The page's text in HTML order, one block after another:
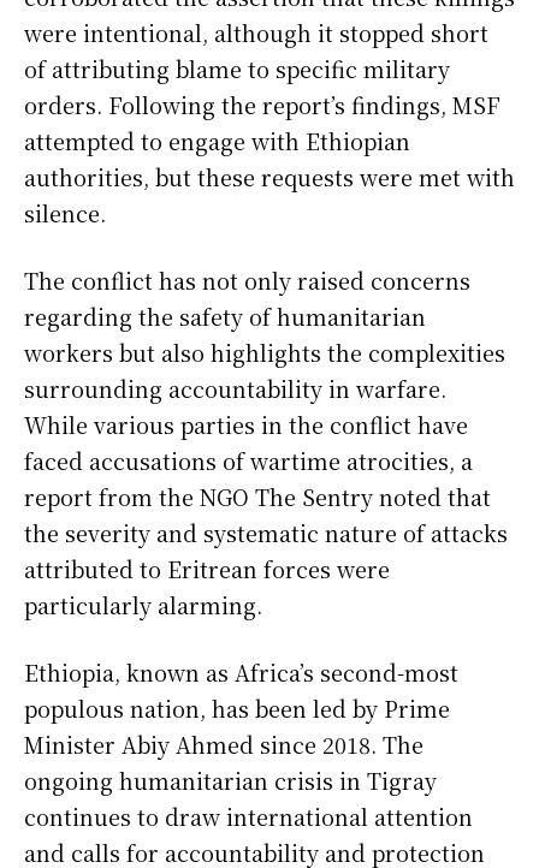
were intentional, although it stopped short
of attributing blame to specific military
orders. Following the report’s findings, MSF
attempted to engage with Ethiopian
authorities, but these requests were met with
silence.
The conflict has not only raised concerns
regarding the safety of humanitarian
workers but also highlights the complexities
surrounding accountability in warfare.
While various parties in the conflict have
faced accusations of wartime atrocities, a
report from the NGO The Sentry noted that
the severity and systematic nature of attacks
attributed to Eritrean forces were
particularly alarming.
Ethiopia, known as Africa’s second-most
populous nation, has been led by Prime
Minister Abiy Ahmed since 2018. The
ongoing humanitarian crisis in Tigray
continues to draw international attention
and calls for accountability and protection